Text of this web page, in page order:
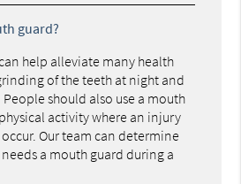
guard?
help alleviate many health
of the teeth at night and
should also use a mouth
activity where an injury
Our team can determine
a mouth guard during a